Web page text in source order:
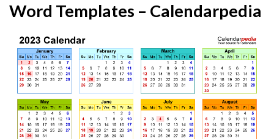
Word Templates – Calendarpedia